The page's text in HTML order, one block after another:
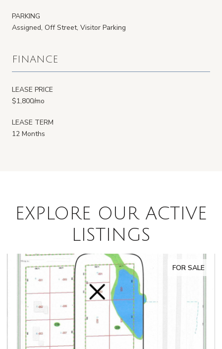
PARKING
Assigned, Off Street, Visitor Parking
FINANCE
LEASE PRICE
$1,800/mo
LEASE TERM
12 Months
EXPLORE OUR ACTIVE
LISTINGS
FOR SALE